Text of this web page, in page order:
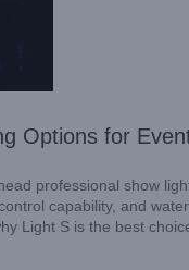
Options for
professional show
capability, and
Light S is the best